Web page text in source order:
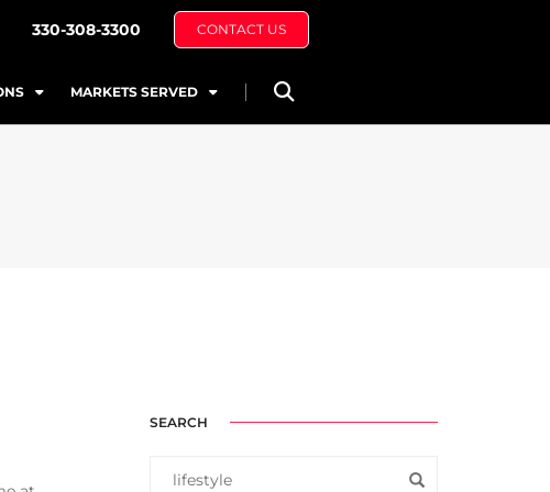
330-308-3300 CONTACT US
MARKETS SERVED
SEARCH